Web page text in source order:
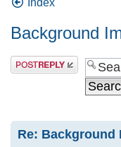
Background
Re: Background